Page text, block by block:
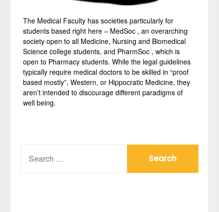
The Medical Faculty has societies particularly for
students based right here – MedSoc , an overarching
society open to all Medicine, Nursing and Biomedical
Science college students, and PharmSoc , which is
open to Pharmacy students. While the legal guidelines
typically require medical doctors to be skilled in “proof
based mostly”, Western, or Hippocratic Medicine, they
aren’t intended to discourage different paradigms of
well being.
FOR: